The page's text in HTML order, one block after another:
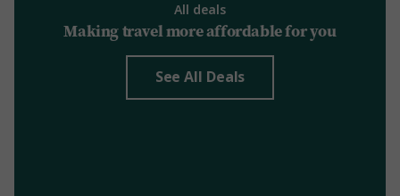
All deals
Making travel more affordable for you
See All Deals